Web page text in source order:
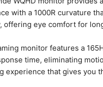
with a 1000R curvature
offering eye comfort for
monitor features a
time, eliminating
experience that gives you